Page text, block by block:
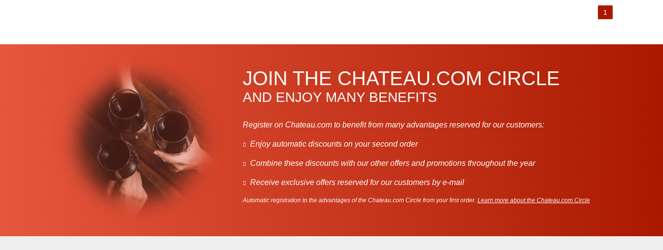
1
JOIN THE CHATEAU.COM CIRCLE
AND ENJOY MANY BENEFITS
Register on Chateau.com to benefit from many advantages reserved for our customers:
Enjoy automatic discounts on your second order
Combine these discounts with our other offers and promotions throughout the year
Receive exclusive offers reserved for our customers by e-mail
Automatic registration to the advantages of the Chateau.com Circle from your first order. Learn more about the Chateau.com Circle